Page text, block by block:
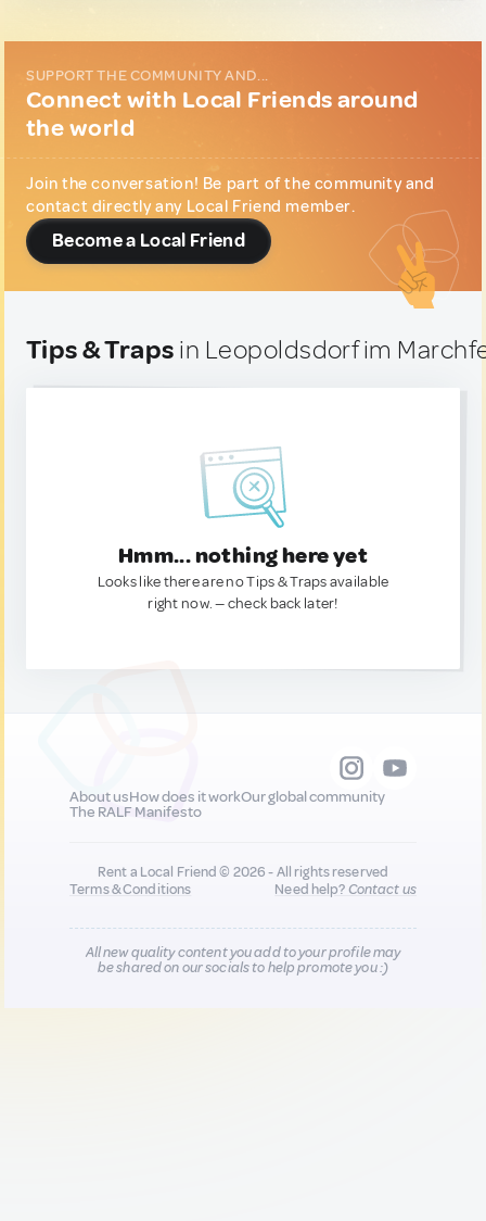
SUPPORT THE COMMUNITY AND...
Connect with Local Friends around
the world
Join the conversation! Be part of the community and
contact directly any Local Friend member.
Become a Local Friend
Tips & Traps in Leopoldsdorf im
Hmm... nothing here yet
Looks like there are no Tips & Traps available
right now. — check back later!
About usHow does it workOur global community
The RALF Manifesto
Rent a Local Friend © 2026 - All rights reserved
Terms & Conditions
Need help?Contact us
All new quality content you add to your profile may
be shared on our socials to help promote you :)